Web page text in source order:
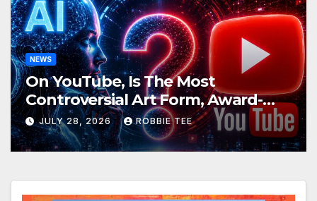
NEWS
On YouTube, Is The Most
Controversial Art Form, Award-
Winning AI Music Videos?
JULY 28, 2026 ROBBIE TEE